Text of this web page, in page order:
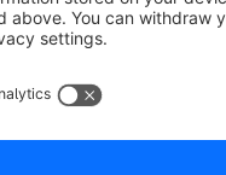
packages/